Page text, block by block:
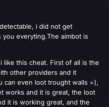
i did not get
everyting.The aimbot is
like this cheat. First of all is the
other providers and it
can even loot trought walls =),
works and it is great, the loot
it is working great, and the